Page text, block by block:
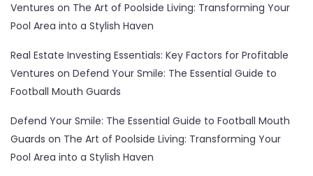
Ventures on The Art of Poolside Living: Transforming Your
Pool Area into a Stylish Haven
Real Estate Investing Essentials: Key Factors for Profitable
Ventures on Defend Your Smile: The Essential Guide to
Football Mouth Guards
Defend Your Smile: The Essential Guide to Football Mouth
Guards on The Art of Poolside Living: Transforming Your
Pool Area into a Stylish Haven